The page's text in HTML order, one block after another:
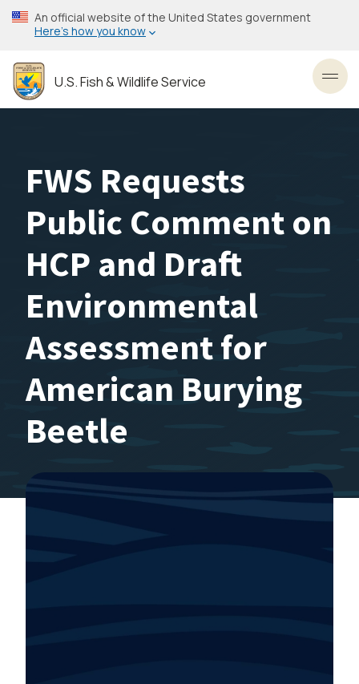
Skip
to
content
An official website of the United States government
Here’s how you know
U.S. Fish & Wildlife Service
FWS Requests
Public Comment on
HCP and Draft
Environmental
Assessment for
American Burying
Beetle